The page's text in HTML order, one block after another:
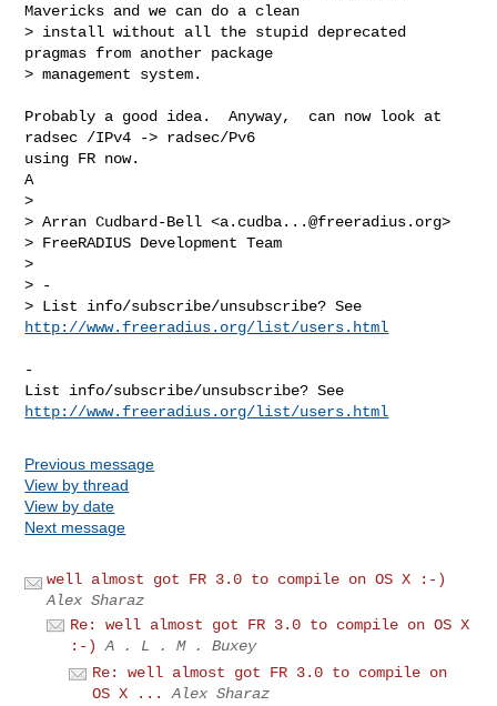
Mavericks and we can do a clean
> install without all the stupid deprecated
pragmas from another package
> management system.
Probably a good idea.  Anyway,  can now look at
radsec /IPv4 -> radsec/Pv6
using FR now.
A
>
> Arran Cudbard-Bell <a.cudba...@freeradius.org>
> FreeRADIUS Development Team
>
> -
http://www.freeradius.org/list/users.html
-
http://www.freeradius.org/list/users.html
Previous message
View by thread
View by date
Next message
well almost got FR 3.0 to compile on OS X :-)
Alex Sharaz
Re: well almost got FR 3.0 to compile on OS X
:-)
A . L . M . Buxey
Re: well almost got FR 3.0 to compile on
OS X ...
Alex Sharaz